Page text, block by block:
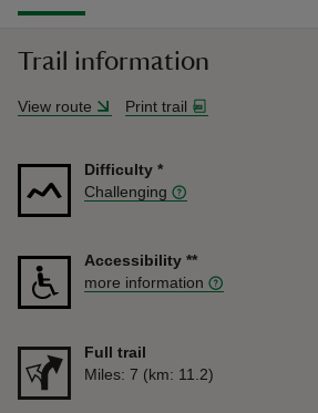
Trail information
View route Print trail
Difficulty *
Challenging
Accessibility **
more information
Full trail
Distance
Miles: 7 (km: 11.2)